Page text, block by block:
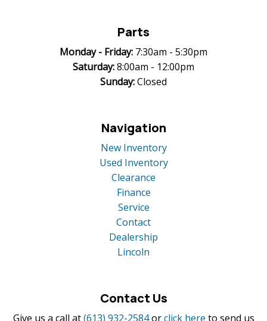
Parts
Monday - Friday: 7:30am - 5:30pm
Saturday:8:00am - 12:00pm
Sunday:Closed
Navigation
New Inventory
Used Inventory
Clearance
Finance
Service
Contact
Dealership
Lincoln
Contact Us
Give us a call at (613) 932-2584 orclick here to send us